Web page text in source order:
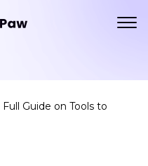
Full Guide on Tools to